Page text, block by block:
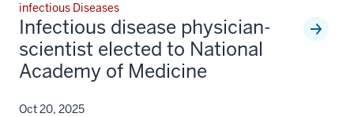
infectious Diseases
Infectious disease physician-
scientist elected to National
Academy of Medicine
Oct 20, 2025